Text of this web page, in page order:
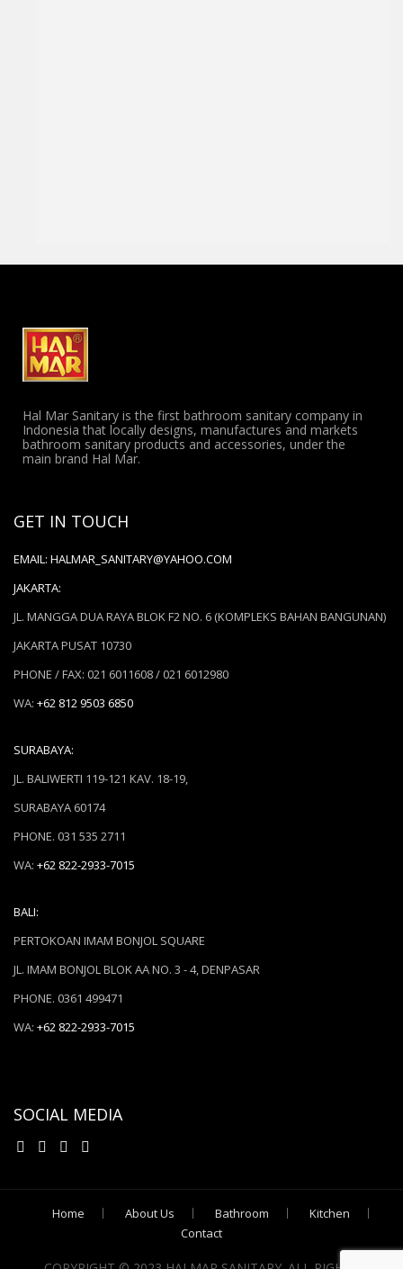
Hal Mar Sanitary is the first bathroom sanitary company in
Indonesia that locally designs, manufactures and markets
bathroom sanitary products and accessories, under the
main brand Hal Mar.
GET IN TOUCH
EMAIL: HALMAR_SANITARY@YAHOO.COM
JAKARTA:
JL. MANGGA DUA RAYA BLOK F2 NO. 6 (KOMPLEKS BAHAN BANGUNAN)
JAKARTA PUSAT 10730
PHONE / FAX: 021 6011608 / 021 6012980
WA: +62 812 9503 6850
SURABAYA:
JL. BALIWERTI 119-121 KAV. 18-19,
SURABAYA 60174
PHONE. 031 535 2711
WA: +62 822-2933-7015
BALI:
PERTOKOAN IMAM BONJOL SQUARE
JL. IMAM BONJOL BLOK AA NO. 3 - 4, DENPASAR
PHONE. 0361 499471
WA: +62 822-2933-7015
SOCIAL MEDIA
Home About Us Bathroom
Kitchen
Contact